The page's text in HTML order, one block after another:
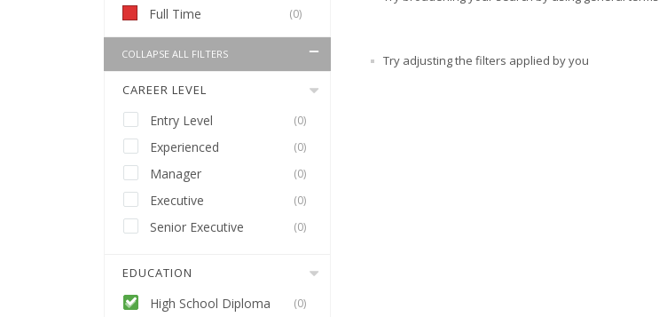
Full Time (0)
COLLAPSE ALL FILTERS
CAREER LEVEL
Entry Level (0)
Experienced (0)
Manager (0)
Executive (0)
Senior Executive (0)
EDUCATION
High School Diploma (0)
Try adjusting the filters applied by you